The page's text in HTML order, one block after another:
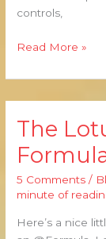
controls,
Read More »
The
5 Comments /
minute of
Here’s a nice
The
Notes
In-
Built
Tester